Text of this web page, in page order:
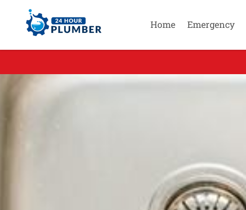
Home Emergency